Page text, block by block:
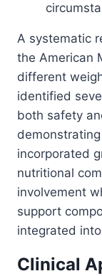
A systematic
the American
different
identified
both safety
incorporated
nutritional
involvement
support
integrated
Clinical